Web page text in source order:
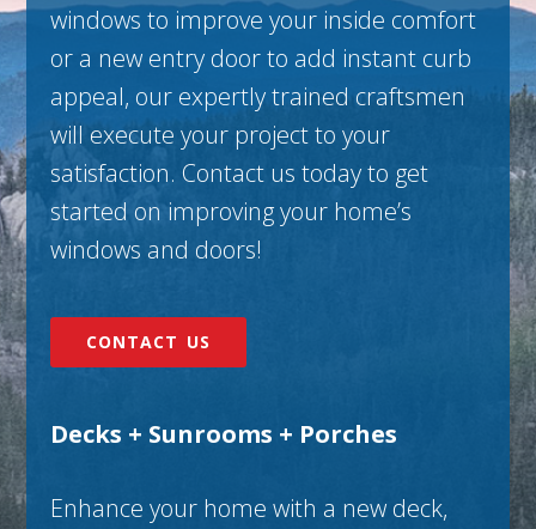
windows to improve your inside comfort
or a new entry door to add instant curb
appeal, our expertly trained craftsmen
will execute your project to your
satisfaction. Contact us today to get
started on improving your home’s
windows and doors!
CONTACT US
Decks + Sunrooms + Porches
Enhance your home with a new deck,